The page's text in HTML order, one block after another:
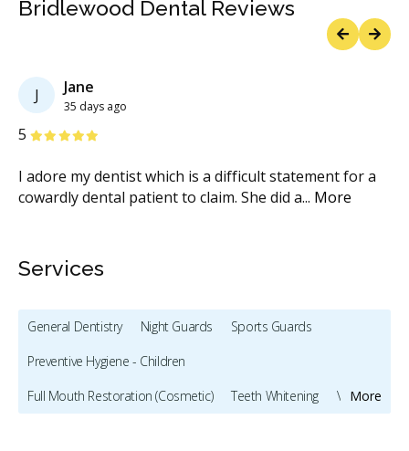
Bridlewood Dental Reviews
J Jane
35 days ago
5 Stars
I adore my dentist which is a difficult statement for a
cowardly dental patient to claim. She did a... More
Services
More
General Dentistry Night Guards
Sports Guards
Preventive Hygiene - Children
Full Mouth Restoration (Cosmetic)
Teeth Whitening
Veneers